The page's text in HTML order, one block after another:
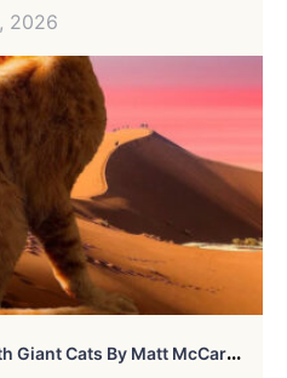
2026
9
1 Surreal Photo Edits With Giant Cats By Matt McCarthy (New Pics)